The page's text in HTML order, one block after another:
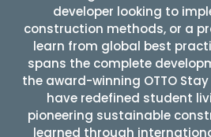
developer looking to
construction methods, or a
learn from global best
spans the complete
the award-winning OTTO
have redefined student
pioneering sustainable
learned through